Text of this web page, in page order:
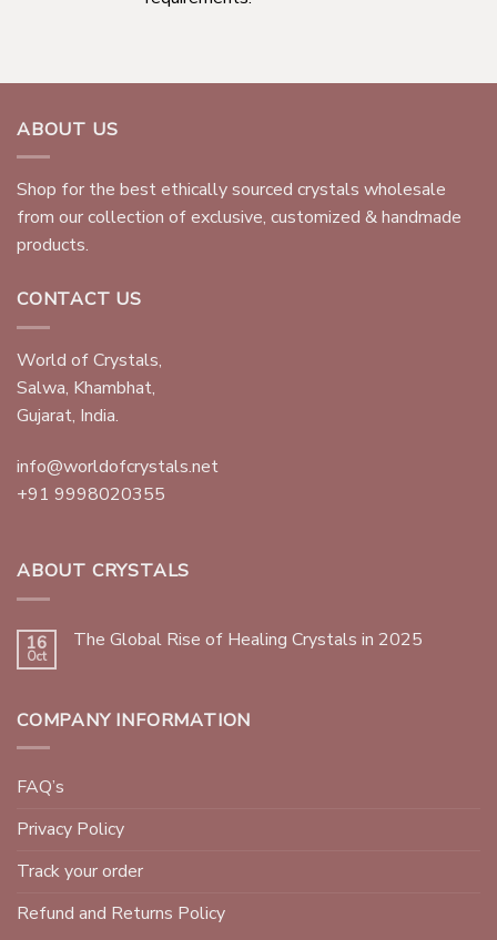
ABOUT US
Shop for the best ethically sourced crystals wholesale
from our collection of exclusive, customized & handmade
products.
CONTACT US
World of Crystals,
Salwa, Khambhat,
Gujarat, India.
info@worldofcrystals.net
+91 9998020355
ABOUT CRYSTALS
16
Oct
The Global Rise of Healing Crystals in 2025
COMPANY INFORMATION
FAQ’s
Privacy Policy
Track your order
Refund and Returns Policy